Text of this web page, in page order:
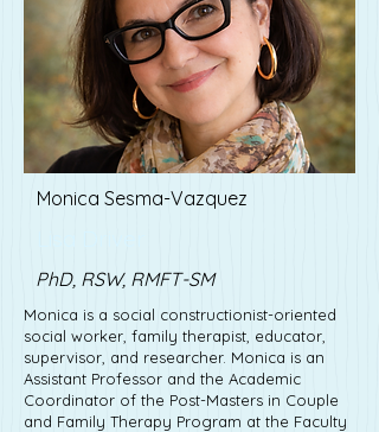
Monica Sesma-Vazquez
PhD, RSW, RMFT-SM
Monica is a social constructionist-oriented
social worker, family therapist, educator,
supervisor, and researcher. Monica is an
Assistant Professor and the Academic
Coordinator of the Post-Masters in Couple
and Family Therapy Program at the Faculty